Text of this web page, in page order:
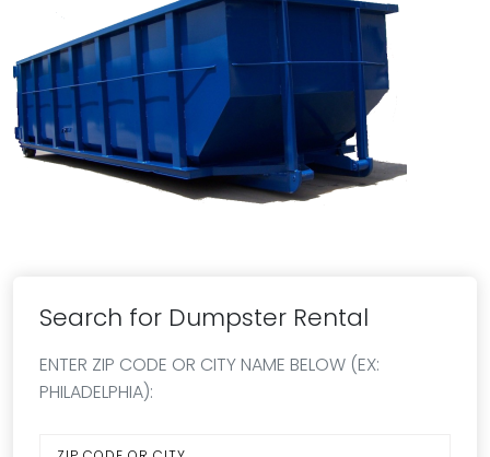
Search for Dumpster Rental
ENTER ZIP CODE OR CITY NAME BELOW (EX:
PHILADELPHIA):